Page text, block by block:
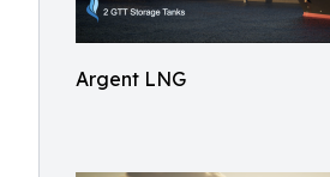
Argent LNG